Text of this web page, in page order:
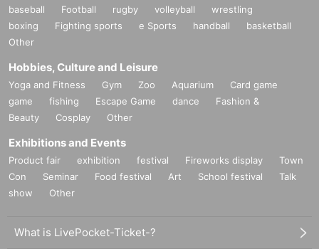
baseball Football rugby volleyball
wrestling
boxing
Fighting sports e Sports handball
basketball
Other
Hobbies, Culture and Leisure
Yoga and Fitness Gym Zoo Aquarium
Card game
game
fishing Escape Game dance
Fashion &
Beauty
Cosplay Other
Exhibitions and Events
Product fair exhibition festival Fireworks display
Town
Con
Seminar Food festival Art School festival
Talk
show
Other
What is LivePocket-Ticket-?